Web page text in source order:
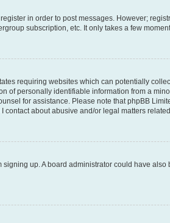
in order to post messages. However;
subscription, etc. It only takes a few
requiring websites which can potentially
personally identifiable information from a
for assistance. Please note that phpBB
about abusive and/or legal matters
up. A board administrator could have